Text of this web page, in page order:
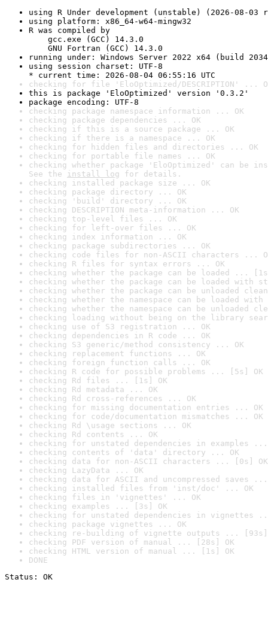
using R Under development (unstable) (2026-08-03
using platform: x86_64-w64-mingw32
R was compiled by
gcc.exe (GCC) 14.3.0
GNU Fortran (GCC) 14.3.0
running under: Windows Server 2022 x64 (build
using session charset: UTF-8
* current time: 2026-08-04 06:55:16 UTC
checking for file 'EloOptimized/DESCRIPTION' ...
this is package 'EloOptimized' version '0.3.2'
package encoding: UTF-8
checking package namespace information ... OK
checking package dependencies ... OK
checking if this is a source package ... OK
checking if there is a namespace ... OK
checking for hidden files and directories ... OK
checking for portable file names ... OK
checking whether package 'EloOptimized' can be
See the install log for details.
checking installed package size ... OK
checking package directory ... OK
checking 'build' directory ... OK
checking DESCRIPTION meta-information ... OK
checking top-level files ... OK
checking for left-over files ... OK
checking index information ... OK
checking package subdirectories ... OK
checking code files for non-ASCII characters ...
checking R files for syntax errors ... OK
checking whether the package can be loaded ...
checking whether the package can be loaded with
checking whether the package can be unloaded
checking whether the namespace can be loaded
checking whether the namespace can be unloaded
checking loading without being on the library
checking use of S3 registration ... OK
checking dependencies in R code ... OK
checking S3 generic/method consistency ... OK
checking replacement functions ... OK
checking foreign function calls ... OK
checking R code for possible problems ... [5s] OK
checking Rd files ... [1s] OK
checking Rd metadata ... OK
checking Rd cross-references ... OK
checking for missing documentation entries ... OK
checking for code/documentation mismatches ... OK
checking Rd \usage sections ... OK
checking Rd contents ... OK
checking for unstated dependencies in examples ...
checking contents of 'data' directory ... OK
checking data for non-ASCII characters ... [0s] OK
checking LazyData ... OK
checking data for ASCII and uncompressed saves ...
checking installed files from 'inst/doc' ... OK
checking files in 'vignettes' ... OK
checking examples ... [3s] OK
checking for unstated dependencies in vignettes
checking package vignettes ... OK
checking re-building of vignette outputs ... [93s]
checking PDF version of manual ... [28s] OK
checking HTML version of manual ... [1s] OK
DONE
Status: OK